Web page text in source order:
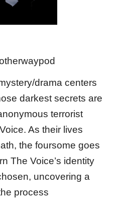
drama centers
darkest secrets are
terrorist
As their lives
the foursome goes
The Voice’s identity
uncovering a
process